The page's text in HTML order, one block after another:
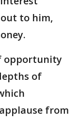
to him,
opportunity
of
from